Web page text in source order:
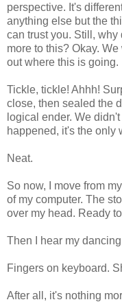
perspective. It's
anything else but the
can trust you. Still,
more to this? Okay.
out where this is going.
Tickle, tickle! Ahhh!
close, then sealed the
logical ender. We
happened, it's the only
Neat.
So now, I move from
of my computer. The
over my head. Ready
Then I hear my
Fingers on keyboard.
After all, it's nothing